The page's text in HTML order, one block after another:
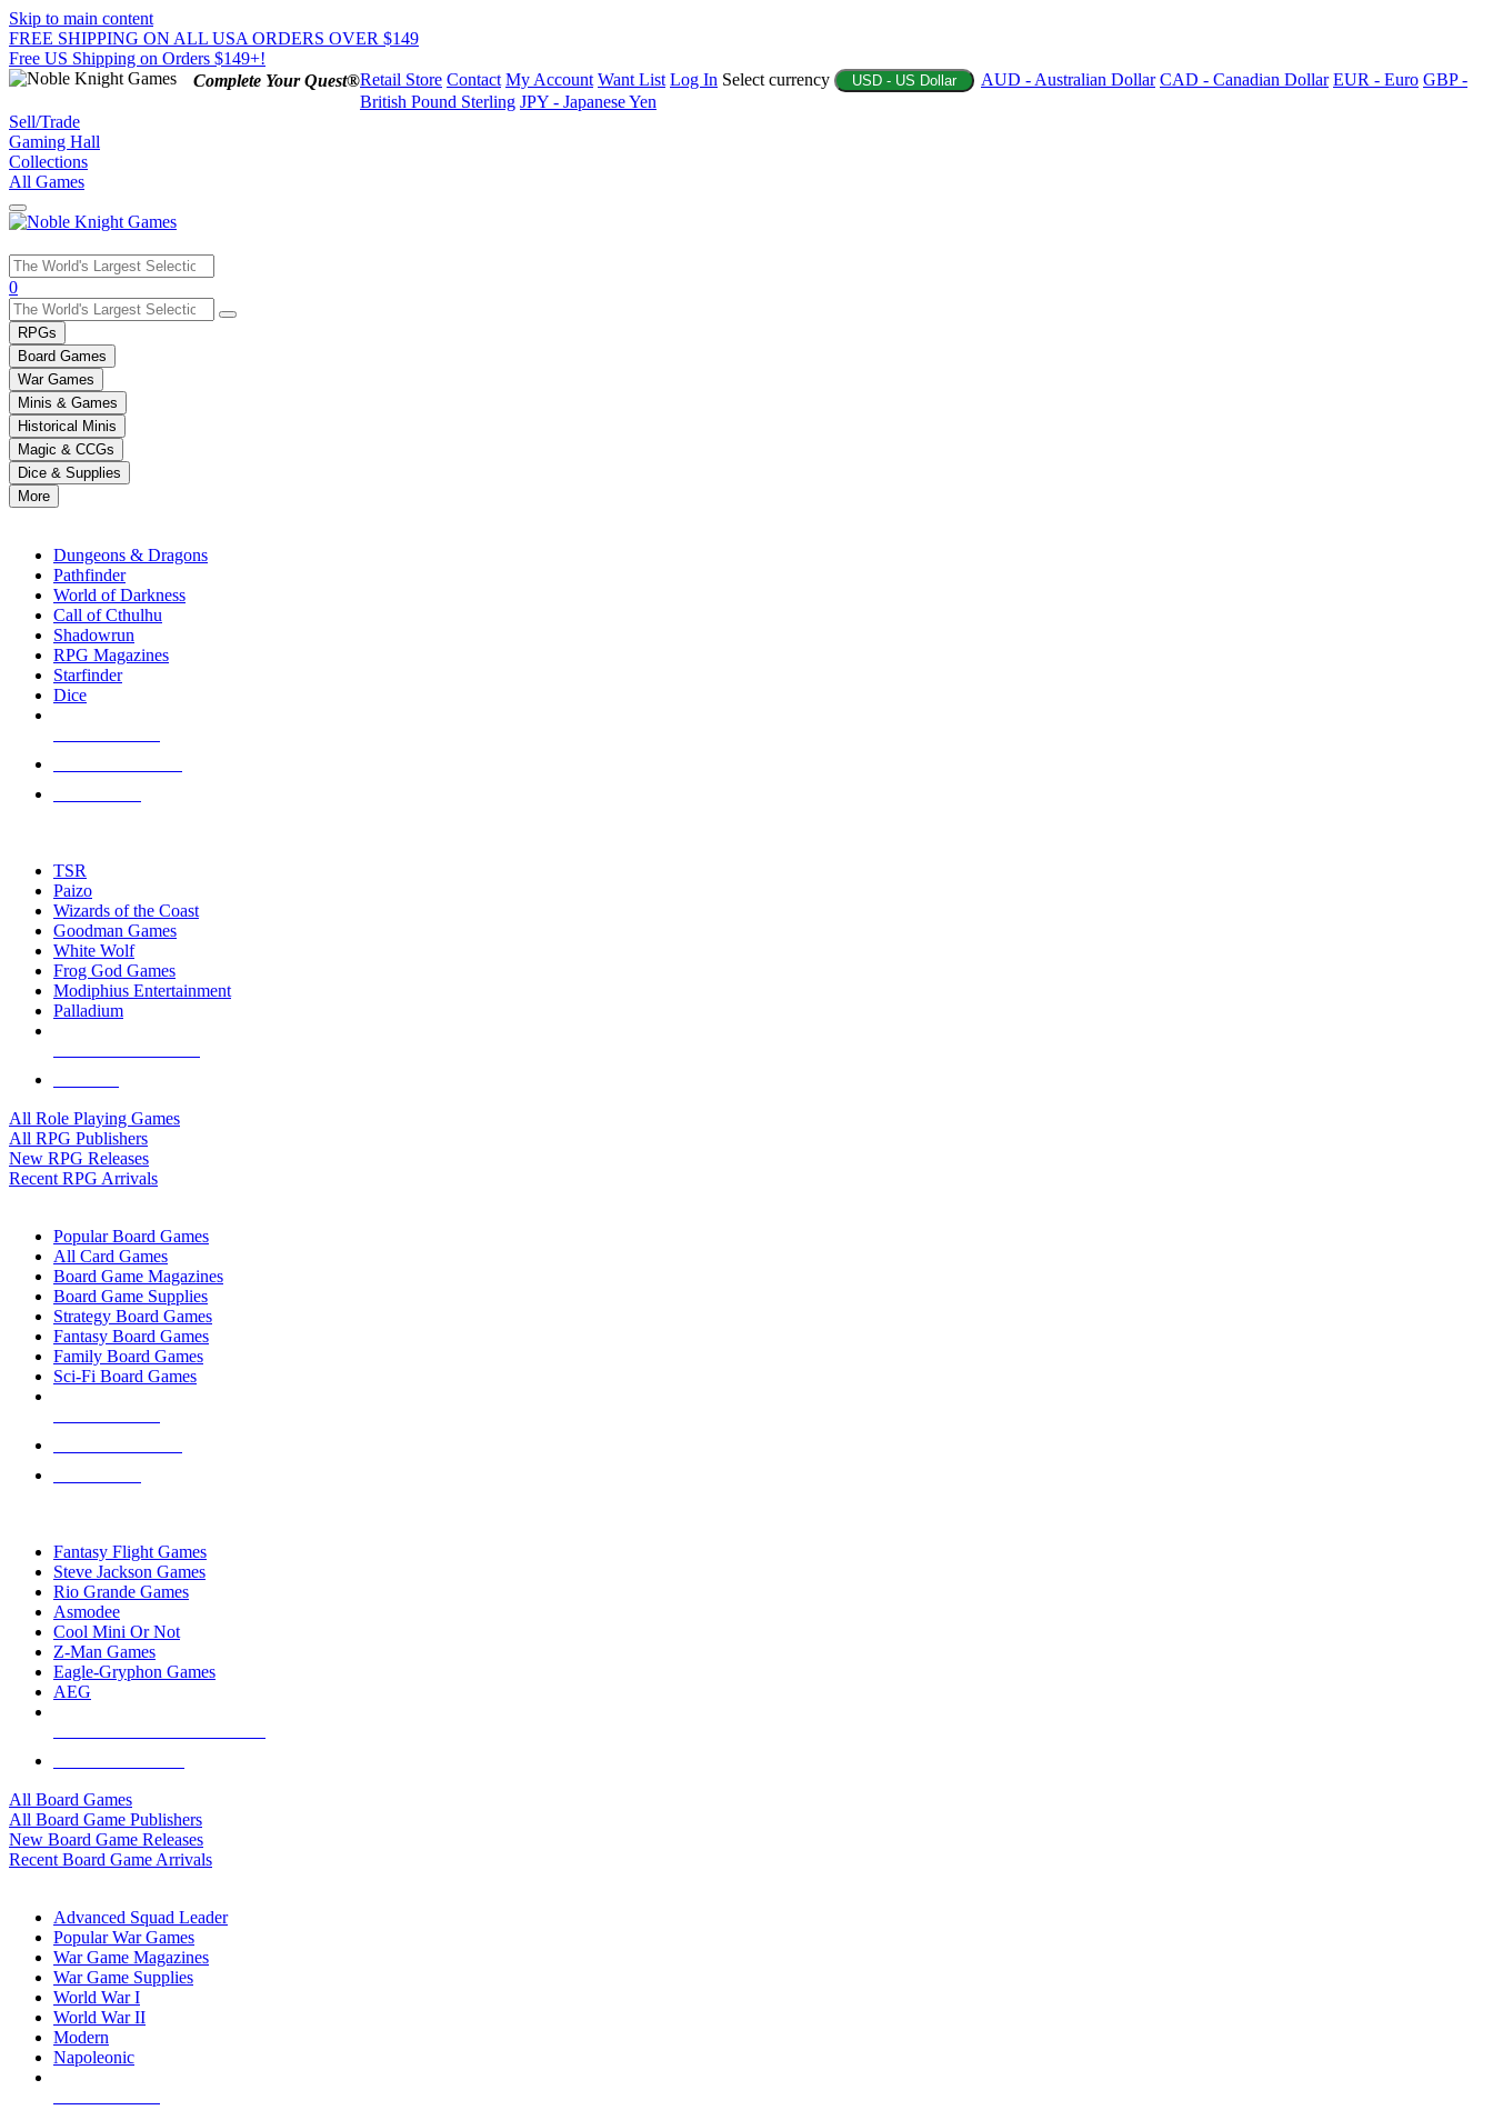
Skip to main content
FREE SHIPPING ON ALL USA ORDERS OVER $149
Free US Shipping on Orders $149+!
Complete Your Quest®Retail Store Contact My Account Want List Log In Select currency USD - US Dollar AUD - Australian Dollar CAD - Canadian Dollar EUR - Euro GBP -
British Pound Sterling JPY - Japanese Yen
Sell/Trade
Gaming Hall
Collections
All Games
Use
the
up
and
down
arrows
to
select
a
result.
Press
enter
selected
touch
0
RPGs
Board Games
War Games
Minis & Games
Historical Minis
Magic & CCGs
Dice & Supplies
More
Dungeons & Dragons
Pathfinder
World of Darkness
Call of Cthulhu
Shadowrun
RPG Magazines
Starfinder
Dice
TSR
Paizo
Wizards of the Coast
Goodman Games
White Wolf
Frog God Games
Modiphius Entertainment
Palladium
All Role Playing Games
All RPG Publishers
New RPG Releases
Recent RPG Arrivals
Popular Board Games
All Card Games
Board Game Magazines
Board Game Supplies
Strategy Board Games
Fantasy Board Games
Family Board Games
Sci-Fi Board Games
Fantasy Flight Games
Steve Jackson Games
Rio Grande Games
Asmodee
Cool Mini Or Not
Z-Man Games
Eagle-Gryphon Games
AEG
All Board Games
All Board Game Publishers
New Board Game Releases
Recent Board Game Arrivals
Advanced Squad Leader
Popular War Games
War Game Magazines
War Game Supplies
World War I
World War II
Modern
Napoleonic